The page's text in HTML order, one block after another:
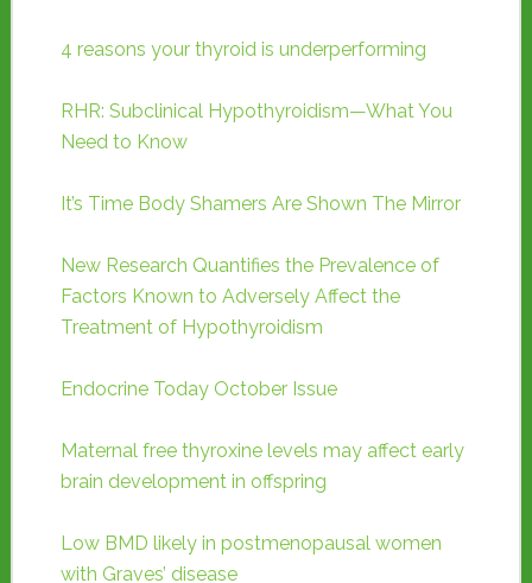
4 reasons your thyroid is underperforming
RHR: Subclinical Hypothyroidism—What You
Need to Know
It’s Time Body Shamers Are Shown The Mirror
New Research Quantifies the Prevalence of
Factors Known to Adversely Affect the
Treatment of Hypothyroidism
Endocrine Today October Issue
Maternal free thyroxine levels may affect early
brain development in offspring
Low BMD likely in postmenopausal women
with Graves’ disease